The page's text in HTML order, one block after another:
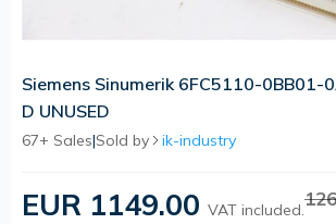
Siemens Sinumerik 6FC5110-0BB01-
D UNUSED
67+ Sales|Sold by ik-industry
EUR 1149.00 VAT included.